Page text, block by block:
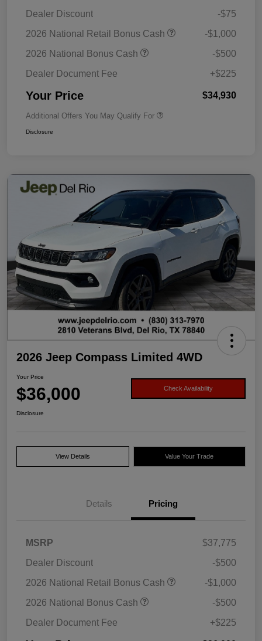
Dealer Discount
-$75
2026 National Retail Bonus Cash
-$1,000
2026 National Bonus Cash
-$500
Dealer Document Fee
+$225
Your Price $34,930
Additional Offers You May Qualify For
Disclosure
2026 Jeep Compass Limited 4WD
Your Price
$36,000 Check Availability
Disclosure
View Details Value Your Trade
Details Pricing
MSRP
$37,775
Dealer Discount
-$500
2026 National Retail Bonus Cash
-$1,000
2026 National Bonus Cash
-$500
Dealer Document Fee
+$225